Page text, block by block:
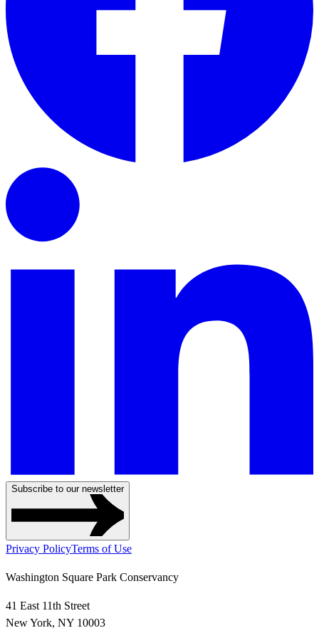
Subscribe to our newsletter
Privacy PolicyTerms of Use
Washington Square Park Conservancy
41 East 11th Street
New York, NY 10003